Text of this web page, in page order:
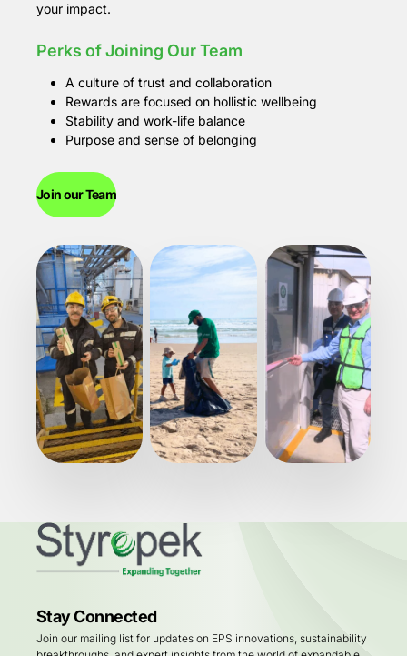
your impact.
Perks of Joining Our Team
A culture of trust and collaboration
Rewards are focused on hollistic wellbeing
Stability and work-life balance
Purpose and sense of belonging
Join our Team
Stay Connected
Join our mailing list for updates on EPS innovations, sustainability